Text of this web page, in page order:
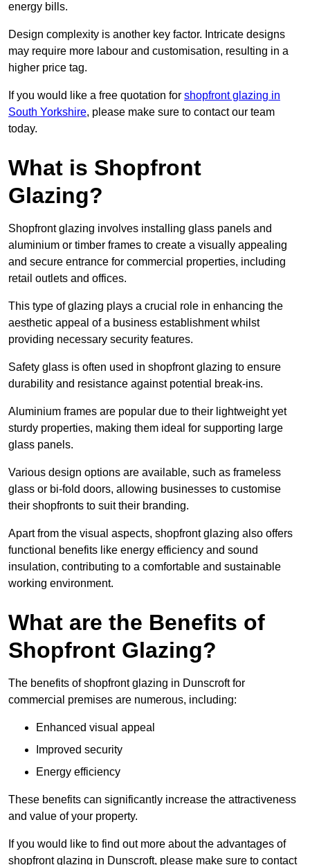
energy bills.
Design complexity is another key factor. Intricate designs
may require more labour and customisation, resulting in a
higher price tag.
If you would like a free quotation for shopfront glazing in
South Yorkshire, please make sure to contact our team
today.
What is Shopfront
Glazing?
Shopfront glazing involves installing glass panels and
aluminium or timber frames to create a visually appealing
and secure entrance for commercial properties, including
retail outlets and offices.
This type of glazing plays a crucial role in enhancing the
aesthetic appeal of a business establishment whilst
providing necessary security features.
Safety glass is often used in shopfront glazing to ensure
durability and resistance against potential break-ins.
Aluminium frames are popular due to their lightweight yet
sturdy properties, making them ideal for supporting large
glass panels.
Various design options are available, such as frameless
glass or bi-fold doors, allowing businesses to customise
their shopfronts to suit their branding.
Apart from the visual aspects, shopfront glazing also offers
functional benefits like energy efficiency and sound
insulation, contributing to a comfortable and sustainable
working environment.
What are the Benefits of
Shopfront Glazing?
The benefits of shopfront glazing in Dunscroft for
commercial premises are numerous, including:
Enhanced visual appeal
Improved security
Energy efficiency
These benefits can significantly increase the attractiveness
and value of your property.
If you would like to find out more about the advantages of
shopfront glazing in Dunscroft, please make sure to contact